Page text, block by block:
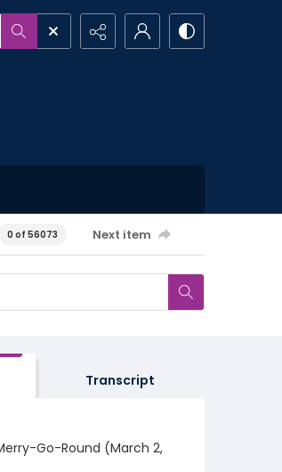
0 of 56073 Next item
Transcript
Go-Round (March 2,